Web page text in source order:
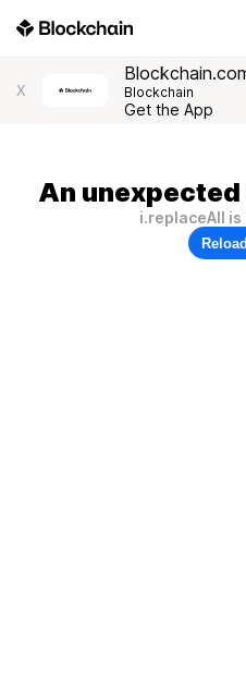
X Blockchain
Get the App
An
i.replaceAll